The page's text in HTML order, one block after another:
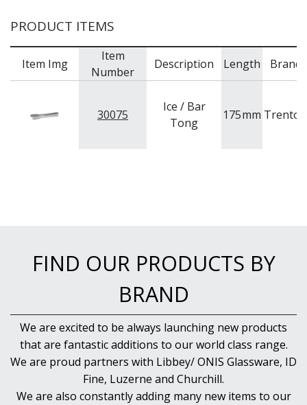
NEW PRODUCTS
PRODUCT ITEMS
Item Img
Item
Number
Description Length Brand
30075
Ice / Bar
Tong
175mm Trenton
FIND OUR PRODUCTS BY
BRAND
We are excited to be always launching new products
that are fantastic additions to our world class range.
We are proud partners with Libbey/ ONIS Glassware, ID
Fine, Luzerne and Churchill.
We are also constantly adding many new items to our